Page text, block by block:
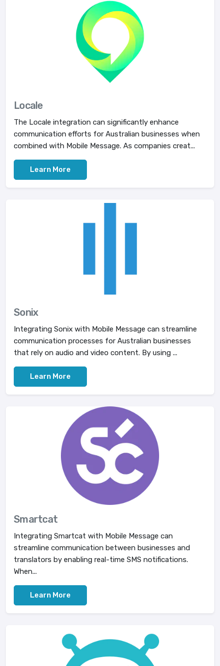
Locale
The Locale integration can significantly enhance
communication efforts for Australian businesses when
combined with Mobile Message. As companies creat...
Learn More
Sonix
Integrating Sonix with Mobile Message can streamline
communication processes for Australian businesses
that rely on audio and video content. By using ...
Learn More
Smartcat
Integrating Smartcat with Mobile Message can
streamline communication between businesses and
translators by enabling real-time SMS notifications.
When...
Learn More